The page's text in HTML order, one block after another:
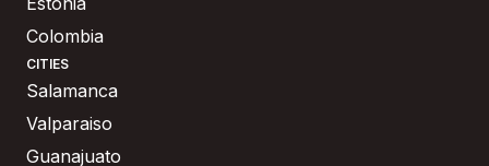
Colombia
CITIES
Salamanca
Valparaiso
Guanajuato